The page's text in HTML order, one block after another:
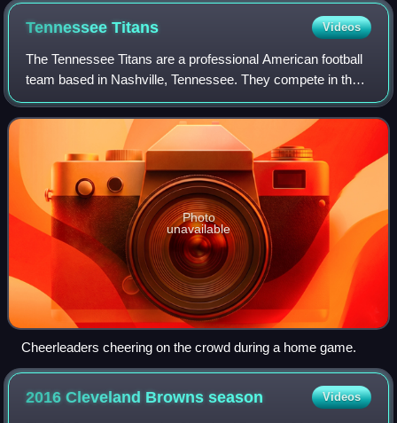
TennesseeTitans Videos
The Tennessee Titans are a professional American football
team based in Nashville, Tennessee. They compete in the
National Football League as a member of the American
Football Conference South divisio
Photo
unavailable
Cheerleaders cheering on the crowd during a home game.
2016 Cleveland Brownsseason Videos